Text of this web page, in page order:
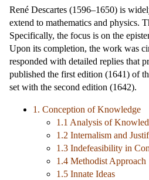
René Descartes (1596–1650) is
extend to mathematics and physics.
Specifically, the focus is on the
Upon its completion, the work was
responded with detailed replies that
published the first edition (1641) of
set with the second edition (1642).
1. Conception of Knowledge
1.1 Analysis of
1.2 Internalism and
1.3 Indefeasibility in
1.4 Methodist Approach
1.5 Innate Ideas